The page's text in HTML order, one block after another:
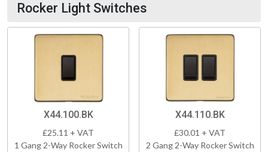
Rocker Light Switches
X44.100.BK
£25.11 + VAT
1 Gang 2-Way Rocker Switch
X44.110.BK
£30.01 + VAT
2 Gang 2-Way Rocker Switch